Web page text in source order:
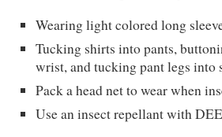
Wearing light colored long
Tucking shirts into pants,
wrist, and tucking pant legs into
Pack a head net to wear when
Use an insect repellant with